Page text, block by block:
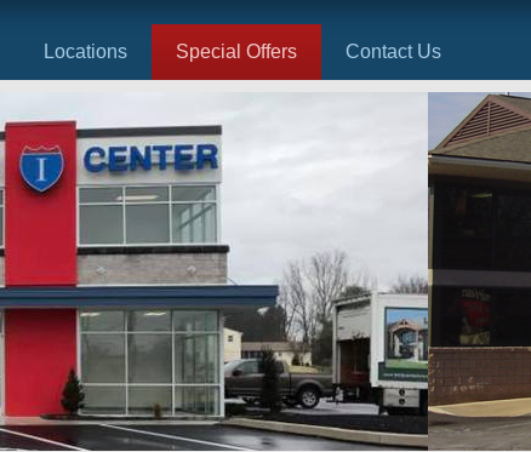
Locations Special Offers Contact Us